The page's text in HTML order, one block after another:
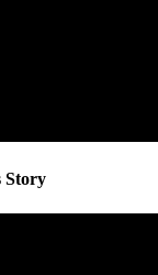
Story